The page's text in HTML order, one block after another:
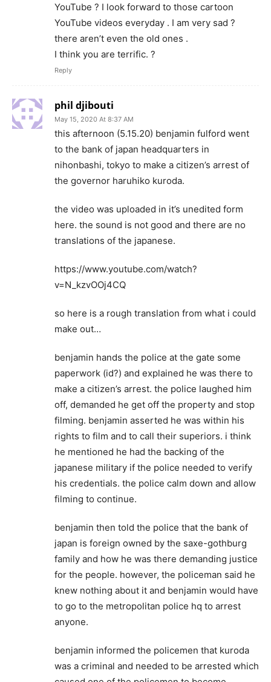
YouTube ? I look forward to those cartoon
YouTube videos everyday . I am very sad ?
there aren’t even the old ones .
I think you are terrific. ?
Reply
phil djibouti
May 15, 2020 At 8:37 AM
this afternoon (5.15.20) benjamin fulford went
to the bank of japan headquarters in
nihonbashi, tokyo to make a citizen’s arrest of
the governor haruhiko kuroda.
the video was uploaded in it’s unedited form
here. the sound is not good and there are no
translations of the japanese.
https://www.youtube.com/watch?
v=N_kzvOOj4CQ
so here is a rough translation from what i could
make out…
benjamin hands the police at the gate some
paperwork (id?) and explained he was there to
make a citizen’s arrest. the police laughed him
off, demanded he get off the property and stop
filming. benjamin asserted he was within his
rights to film and to call their superiors. i think
he mentioned he had the backing of the
japanese military if the police needed to verify
his credentials. the police calm down and allow
filming to continue.
benjamin then told the police that the bank of
japan is foreign owned by the saxe-gothburg
family and how he was there demanding justice
for the people. however, the policeman said he
knew nothing about it and benjamin would have
to go to the metropolitan police hq to arrest
anyone.
benjamin informed the policemen that kuroda
was a criminal and needed to be arrested which